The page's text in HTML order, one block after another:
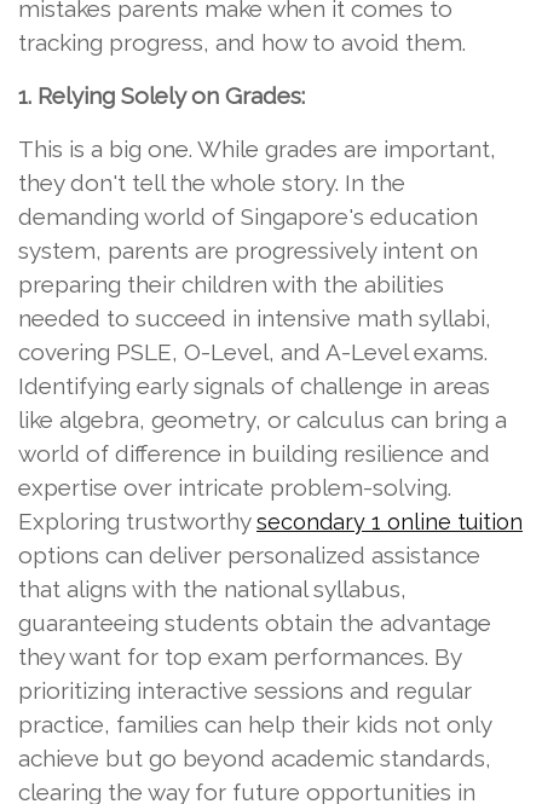
mistakes parents make when it comes to
tracking progress, and how to avoid them.
1. Relying Solely on Grades:
This is a big one. While grades are important,
they don't tell the whole story. In the
demanding world of Singapore's education
system, parents are progressively intent on
preparing their children with the abilities
needed to succeed in intensive math syllabi,
covering PSLE, O-Level, and A-Level exams.
Identifying early signals of challenge in areas
like algebra, geometry, or calculus can bring a
world of difference in building resilience and
expertise over intricate problem-solving.
Exploring trustworthysecondary 1 online tuition
options can deliver personalized assistance
that aligns with the national syllabus,
guaranteeing students obtain the advantage
they want for top exam performances. By
prioritizing interactive sessions and regular
practice, families can help their kids not only
achieve but go beyond academic standards,
clearing the way for future opportunities in